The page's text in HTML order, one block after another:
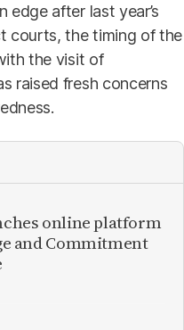
edge after last year’s
courts, the timing of the
the visit of
raised fresh concerns
online platform
and Commitment